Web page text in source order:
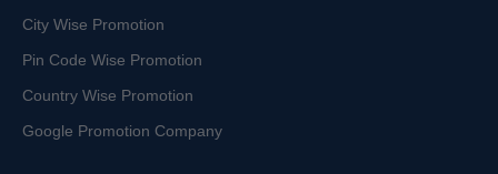
City Wise Promotion
Pin Code Wise Promotion
Country Wise Promotion
Google Promotion Company